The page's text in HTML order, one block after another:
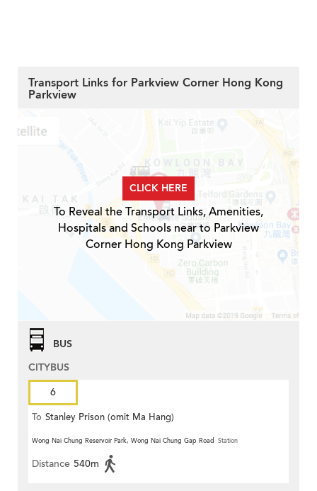
Transport Links for Parkview Corner Hong Kong
Parkview
CLICK HERE
To Reveal the Transport Links, Amenities,
Hospitals and Schools near to Parkview
Corner Hong Kong Parkview
BUS
CITYBUS
6
To Stanley Prison (omit Ma Hang)
Wong Nai Chung Reservoir Park, Wong Nai Chung Gap Road Station
Distance 540m